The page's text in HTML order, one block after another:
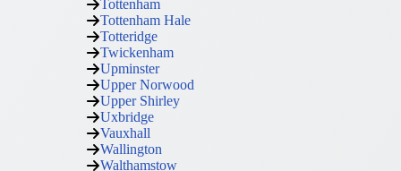
Tottenham
Tottenham Hale
Totteridge
Twickenham
Upminster
Upper Norwood
Upper Shirley
Uxbridge
Vauxhall
Wallington
Walthamstow